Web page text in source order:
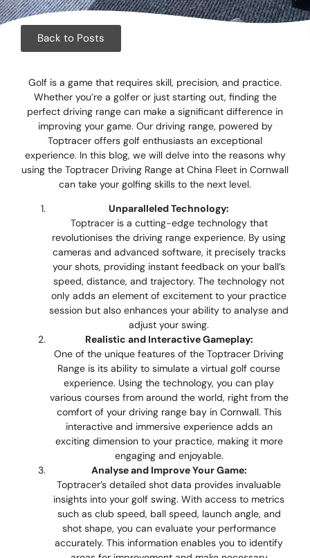
Dining
Fun
Gift
Blog &
Careers
Back to Posts
Golf is a game that requires skill, precision, and practice.
Whether you’re a golfer or just starting out, finding the
perfect driving range can make a significant difference in
improving your game. Our driving range, powered by
Toptracer offers golf enthusiasts an exceptional
experience. In this blog, we will delve into the reasons why
using the Toptracer Driving Range at China Fleet in Cornwall
can take your golfing skills to the next level.
Unparalleled Technology:
Toptracer is a cutting-edge technology that
revolutionises the driving range experience. By using
cameras and advanced software, it precisely tracks
your shots, providing instant feedback on your ball’s
speed, distance, and trajectory. The technology not
only adds an element of excitement to your practice
session but also enhances your ability to analyse and
adjust your swing.
Realistic and Interactive Gameplay:
One of the unique features of the Toptracer Driving
Range is its ability to simulate a virtual golf course
experience. Using the technology, you can play
various courses from around the world, right from the
comfort of your driving range bay in Cornwall. This
interactive and immersive experience adds an
exciting dimension to your practice, making it more
engaging and enjoyable.
Analyse and Improve Your Game:
Toptracer’s detailed shot data provides invaluable
insights into your golf swing. With access to metrics
such as club speed, ball speed, launch angle, and
shot shape, you can evaluate your performance
accurately. This information enables you to identify